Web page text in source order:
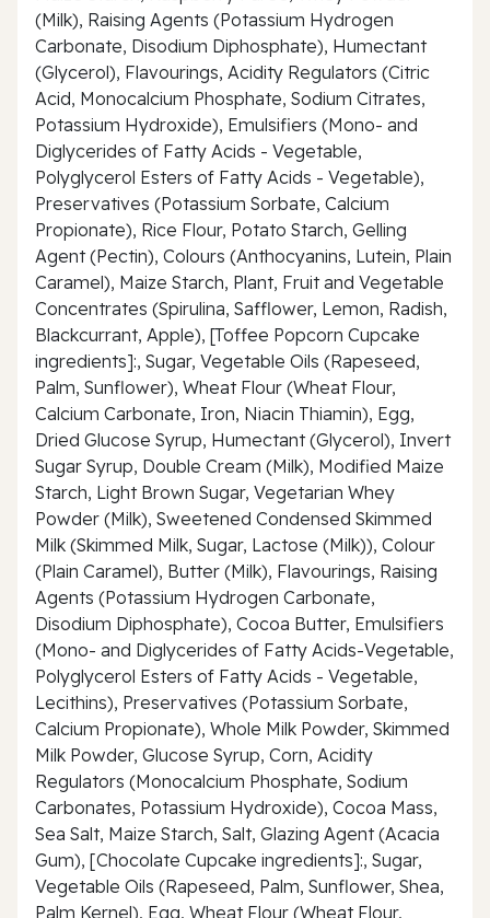
(Milk), Raising Agents (Potassium Hydrogen
Carbonate, Disodium Diphosphate), Humectant
(Glycerol), Flavourings, Acidity Regulators (Citric
Acid, Monocalcium Phosphate, Sodium Citrates,
Potassium Hydroxide), Emulsifiers (Mono- and
Diglycerides of Fatty Acids - Vegetable,
Polyglycerol Esters of Fatty Acids - Vegetable),
Preservatives (Potassium Sorbate, Calcium
Propionate), Rice Flour, Potato Starch, Gelling
Agent (Pectin), Colours (Anthocyanins, Lutein, Plain
Caramel), Maize Starch, Plant, Fruit and Vegetable
Concentrates (Spirulina, Safflower, Lemon, Radish,
Blackcurrant, Apple), [Toffee Popcorn Cupcake
ingredients]:, Sugar, Vegetable Oils (Rapeseed,
Palm, Sunflower), Wheat Flour (Wheat Flour,
Calcium Carbonate, Iron, Niacin Thiamin), Egg,
Dried Glucose Syrup, Humectant (Glycerol), Invert
Sugar Syrup, Double Cream (Milk), Modified Maize
Starch, Light Brown Sugar, Vegetarian Whey
Powder (Milk), Sweetened Condensed Skimmed
Milk (Skimmed Milk, Sugar, Lactose (Milk)), Colour
(Plain Caramel), Butter (Milk), Flavourings, Raising
Agents (Potassium Hydrogen Carbonate,
Disodium Diphosphate), Cocoa Butter, Emulsifiers
(Mono- and Diglycerides of Fatty Acids-Vegetable,
Polyglycerol Esters of Fatty Acids - Vegetable,
Lecithins), Preservatives (Potassium Sorbate,
Calcium Propionate), Whole Milk Powder, Skimmed
Milk Powder, Glucose Syrup, Corn, Acidity
Regulators (Monocalcium Phosphate, Sodium
Carbonates, Potassium Hydroxide), Cocoa Mass,
Sea Salt, Maize Starch, Salt, Glazing Agent (Acacia
Gum), [Chocolate Cupcake ingredients]:, Sugar,
Vegetable Oils (Rapeseed, Palm, Sunflower, Shea,
Palm Kernel), Egg, Wheat Flour (Wheat Flour,